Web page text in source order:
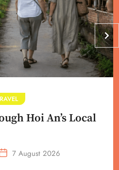
Hoi An’s Local
7 August 2026